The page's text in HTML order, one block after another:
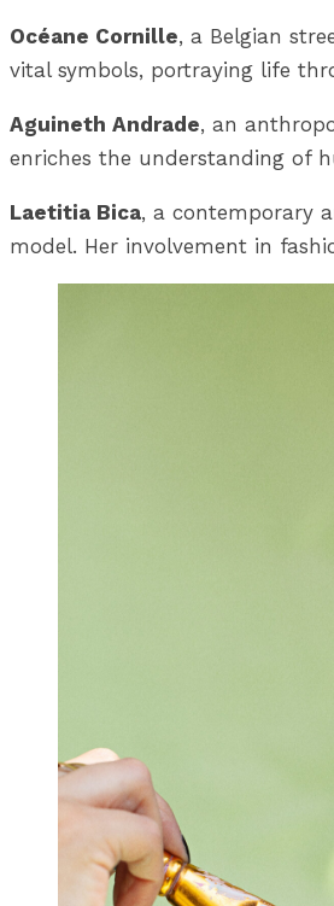
Océane Cornille, a Belgian
vital symbols, portraying life
Aguineth Andrade, an
enriches the understanding of
Laetitia Bica, a contemporary
model. Her involvement in